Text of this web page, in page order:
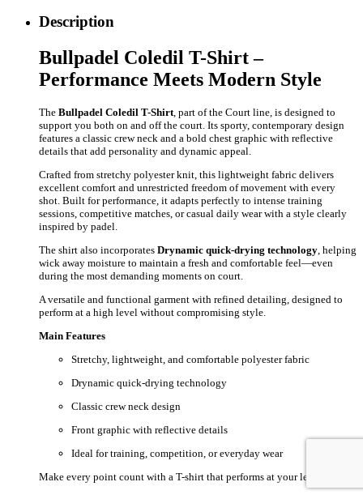
Description
Bullpadel Coledil T-Shirt –
Performance Meets Modern Style
The Bullpadel Coledil T-Shirt, part of the Court line, is designed to
support you both on and off the court. Its sporty, contemporary design
features a classic crew neck and a bold chest graphic with reflective
details that add personality and dynamic appeal.
Crafted from stretchy polyester knit, this lightweight fabric delivers
excellent comfort and unrestricted freedom of movement with every
shot. Built for performance, it adapts perfectly to intense training
sessions, competitive matches, or casual daily wear with a style clearly
inspired by padel.
The shirt also incorporates Drynamic quick-drying technology, helping
wick away moisture to maintain a fresh and comfortable feel—even
during the most demanding moments on court.
A versatile and functional garment with refined detailing, designed to
perform at a high level without compromising style.
Main Features
Stretchy, lightweight, and comfortable polyester fabric
Drynamic quick-drying technology
Classic crew neck design
Front graphic with reflective details
Ideal for training, competition, or everyday wear
Make every point count with a T-shirt that performs at your level.